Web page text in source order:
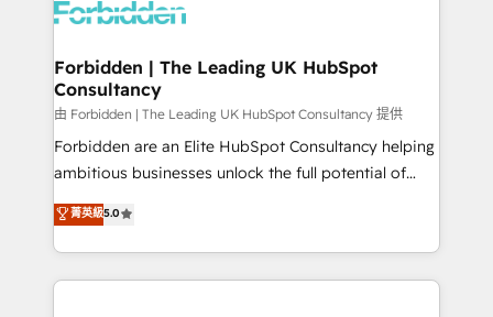
Dynamics..), VOIP (Aircall, Ringover, Modjo), Shopify,
Extensions (React), Serverless Node.js, Custom
Objects, thèmes HubL, agents IA & Breeze AI. 🎯
Secteurs : Industrie, Distribution B2B, SaaS, Services
B2B, Immobilier, Viticulture, Finance. 🚀 Nos livrables
: migration sécurisée, implémentation Marketing +
HubSpot temps réel, formation équipes. 🏆 +350
projets livrés. Accrédités HubSpot CRM
Forbidden | The Leading UK HubSpot
Consultancy
由 Forbidden | The Leading UK HubSpot Consultancy 提供
Forbidden are an Elite HubSpot Consultancy helping
ambitious businesses unlock the full potential of
HubSpot. Too many businesses invest in HubSpot
but never see the ROI they expected due to poor
adoption, messy data, and disconnected teams
getting in the way. That’s where we come in. We
菁英級5.0